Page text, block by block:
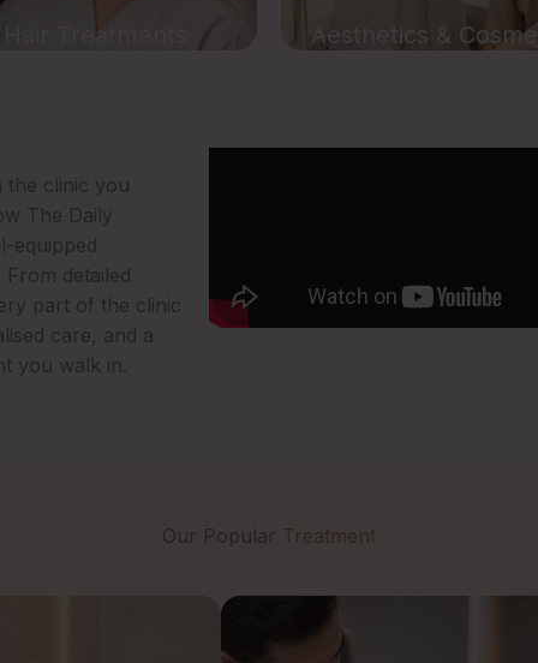
Hair Treatments Aesthetics &
the clinic you
The Daily
equipped
detailed
part of the clinic
care, and a
you walk in.
Our Popular Treatment